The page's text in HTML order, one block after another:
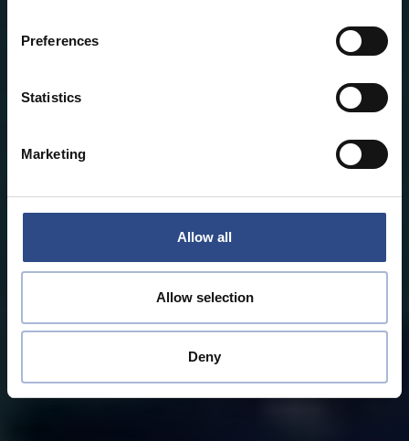
Preferences
Statistics
Marketing
Allow all
Allow selection
Deny